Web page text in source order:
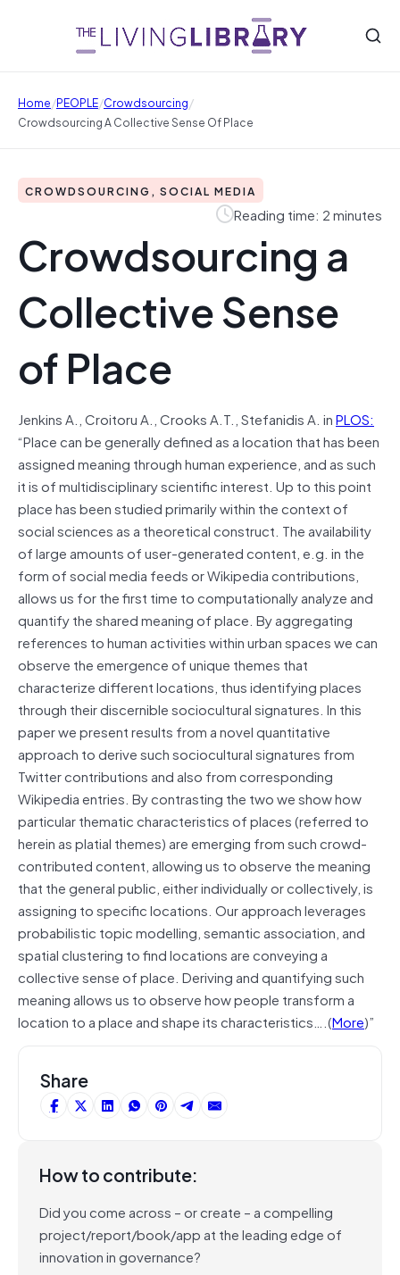
Home/PEOPLE/Crowdsourcing/
Crowdsourcing A Collective Sense Of Place
CROWDSOURCING, SOCIAL MEDIA
Reading time: 2 minutes
Crowdsourcing a
Collective Sense
of Place
Jenkins A., Croitoru A., Crooks A.T., Stefanidis A. inPLOS:
“Place can be generally defined as a location that has been
assigned meaning through human experience, and as such
it is of multidisciplinary scientific interest. Up to this point
place has been studied primarily within the context of
social sciences as a theoretical construct. The availability
of large amounts of user-generated content, e.g. in the
form of social media feeds or Wikipedia contributions,
allows us for the first time to computationally analyze and
quantify the shared meaning of place. By aggregating
references to human activities within urban spaces we can
observe the emergence of unique themes that
characterize different locations, thus identifying places
through their discernible sociocultural signatures. In this
paper we present results from a novel quantitative
approach to derive such sociocultural signatures from
Twitter contributions and also from corresponding
Wikipedia entries. By contrasting the two we show how
particular thematic characteristics of places (referred to
herein as platial themes) are emerging from such crowd-
contributed content, allowing us to observe the meaning
that the general public, either individually or collectively, is
assigning to specific locations. Our approach leverages
probabilistic topic modelling, semantic association, and
spatial clustering to find locations are conveying a
collective sense of place. Deriving and quantifying such
meaning allows us to observe how people transform a
location to a place and shape its characteristics….(More)”
Share
How to contribute:
Did you come across – or create – a compelling
project/report/book/app at the leading edge of
innovation in governance?